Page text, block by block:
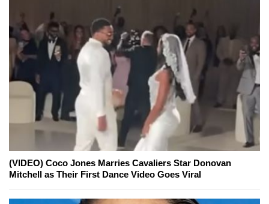
(VIDEO) Coco Jones Marries Cavaliers Star Donovan
Mitchell as Their First Dance Video Goes Viral